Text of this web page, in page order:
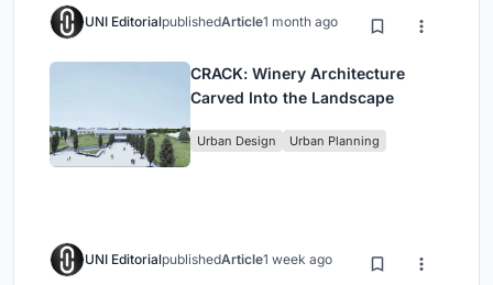
UNI EditorialpublishedArticle1 month ago
CRACK: Winery Architecture
Carved Into the Landscape
Urban Design Urban Planning
UNI EditorialpublishedArticle1 week ago